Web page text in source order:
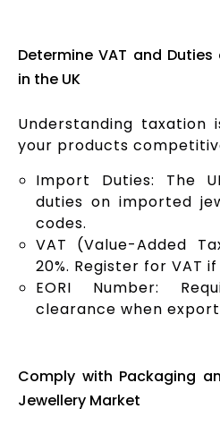
Determine VAT and
in the UK
Understanding
your products
Import Duties: The
duties on imported
codes.
VAT (Value-Added
20%. Register for VAT
EORI Number:
clearance when
Comply with Packaging
Jewellery Market